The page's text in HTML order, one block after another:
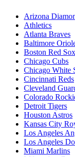
Arizona
Athletics
Atlanta Braves
Baltimore
Boston Red Sox
Chicago Cubs
Chicago White
Cincinnati Reds
Cleveland
Colorado
Detroit Tigers
Houston Astros
Kansas City
Los Angeles
Los Angeles
Miami Marlins